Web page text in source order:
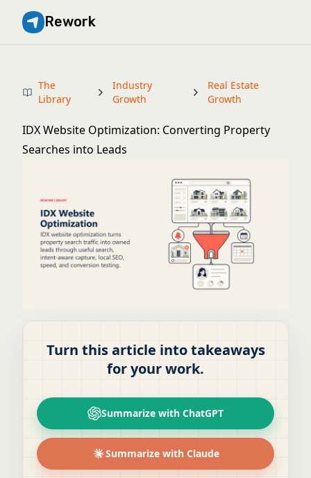
Rework
The
Library
Industry
Growth
Real Estate
Growth
IDX Website Optimization: Converting Property
Searches into Leads
Turn this article into takeaways
for your work.
Summarize with ChatGPT
Summarize with Claude